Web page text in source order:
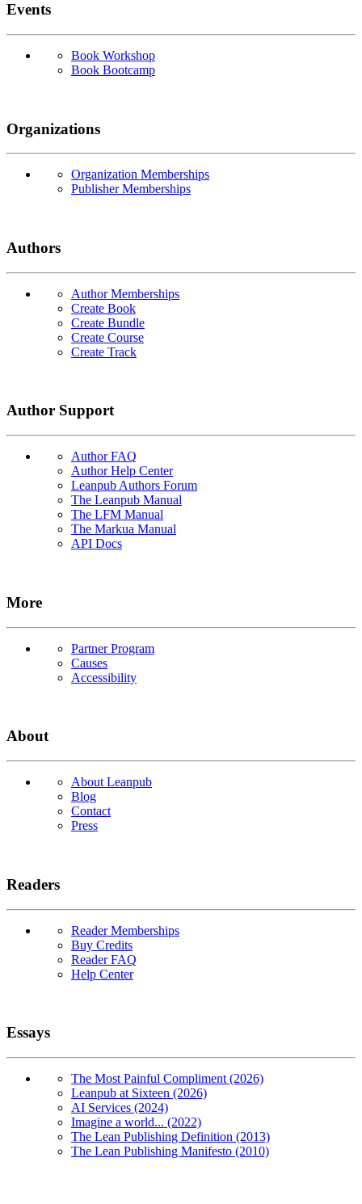
Events
Book Workshop
Book Bootcamp
Organizations
Organization Memberships
Publisher Memberships
Authors
Author Memberships
Create Book
Create Bundle
Create Course
Create Track
Author Support
Author FAQ
Author Help Center
Leanpub Authors Forum
The Leanpub Manual
The LFM Manual
The Markua Manual
API Docs
More
Partner Program
Causes
Accessibility
About
About Leanpub
Blog
Contact
Press
Readers
Reader Memberships
Buy Credits
Reader FAQ
Help Center
Essays
The Most Painful Compliment (2026)
Leanpub at Sixteen (2026)
AI Services (2024)
Imagine a world... (2022)
The Lean Publishing Definition (2013)
The Lean Publishing Manifesto (2010)